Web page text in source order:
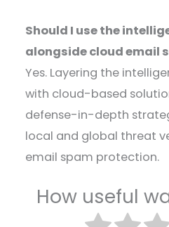
Should I use the
alongside cloud email
Yes. Layering the
with cloud-based
defense-in-depth
local and global threat
email spam protection.
How useful